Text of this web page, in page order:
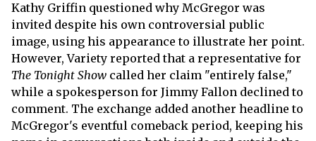
Kathy Griffin questioned why McGregor was
invited despite his own controversial public
image, using his appearance to illustrate her point.
However, Variety reported that a representative for
The Tonight Show called her claim "entirely false,"
while a spokesperson for Jimmy Fallon declined to
comment. The exchange added another headline to
McGregor's eventful comeback period, keeping his